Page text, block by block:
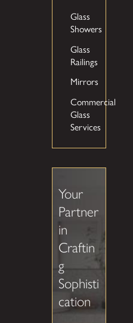
Glass
Showers
Glass
Railings
Mirrors
Commercial
Glass
Services
Your
Partner
in
Craftin
g
Sophisti
cation